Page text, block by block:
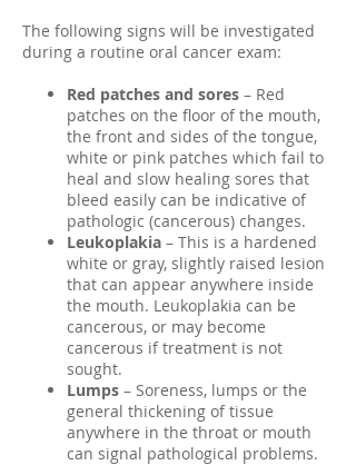
The following signs will be investigated
during a routine oral cancer exam:
Red patches and sores – Red
patches on the floor of the mouth,
the front and sides of the tongue,
white or pink patches which fail to
heal and slow healing sores that
bleed easily can be indicative of
pathologic (cancerous) changes.
Leukoplakia – This is a hardened
white or gray, slightly raised lesion
that can appear anywhere inside
the mouth. Leukoplakia can be
cancerous, or may become
cancerous if treatment is not
sought.
Lumps – Soreness, lumps or the
general thickening oftissue
anywhere in the throat or mouth
can signal pathological problems.